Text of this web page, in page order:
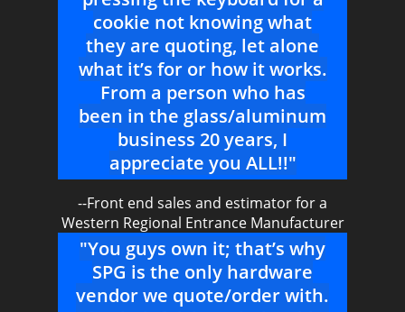
cookie not knowing what
they are quoting, let alone
what it’s for or how it works.
From a person who has
been in the glass/aluminum
business 20 years, I
appreciate you ALL!!"
--Front end sales and estimator for a
Western Regional Entrance Manufacturer
"You guys own it; that’s why
SPG is the only hardware
vendor we quote/order with.